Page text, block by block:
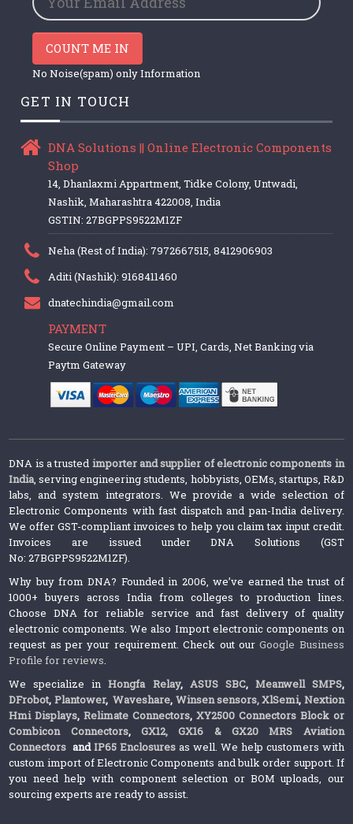
COUNT ME IN
No Noise(spam) only Information
GET IN TOUCH
DNA Solutions || Online Electronic Components
Shop
14, Dhanlaxmi Appartment, Tidke Colony, Untwadi,
Nashik, Maharashtra 422008, India
GSTIN: 27BGPPS9522M1ZF
Neha (Rest of India): 7972667515, 8412906903
Aditi (Nashik): 9168411460
dnatechindia@gmail.com
PAYMENT
Secure Online Payment – UPI, Cards, Net Banking via
Paytm Gateway
DNA is a trusted importer and supplier of electronic components in
India, serving engineering students, hobbyists, OEMs, startups, R&D
labs, and system integrators. We provide a wide selection of
Electronic Components with fast dispatch and pan-India delivery.
We offer GST-compliant invoices to help you claim tax input credit.
Invoices are issued under DNA Solutions (GST
No: 27BGPPS9522M1ZF).
Why buy from DNA? Founded in 2006, we’ve earned the trust of
1000+ buyers across India from colleges to production lines.
Choose DNA for reliable service and fast delivery of quality
electronic components. We also Import electronic components on
request as per your requirement. Check out ourGoogle Business
Profile for reviews.
We specialize inHongfa Relay, ASUS SBC, Meanwell SMPS,
DFrobot, Plantower,Waveshare, Winsen sensors,XlSemi, Nextion
Hmi Displays,Relimate Connectors,XY2500 Connectors Block or
Combicon Connectors, GX12, GX16 & GX20 MRS Aviation
Connectors andIP65 Enclosures as well. We help customers with
custom import of Electronic Components and bulk order support. If
you need help with component selection or BOM uploads, our
sourcing experts are ready to assist.